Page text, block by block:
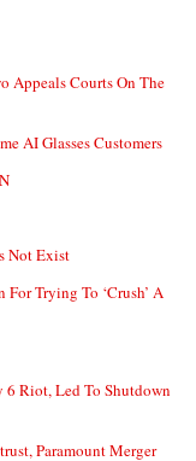
Appeals Courts On The
AI Glasses Customers
Not Exist
Trying To ‘Crush’ A
6 Riot, Led To Shutdown
Paramount Merger